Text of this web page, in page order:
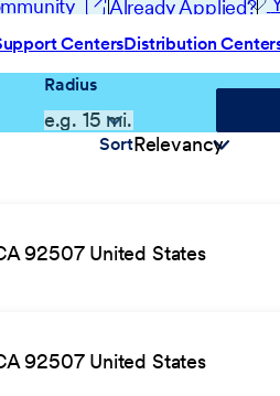
Already Applied?
CentersDistribution
Radius
Sort
92507 United States
92507 United States